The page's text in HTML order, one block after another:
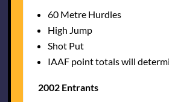
60 Metre Hurdles
High Jump
Shot Put
IAAF point totals will
2002 Entrants